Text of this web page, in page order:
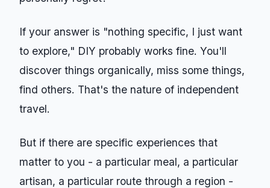
If your answer is "nothing specific, I just want
to explore," DIY probably works fine. You'll
discover things organically, miss some things,
find others. That's the nature of independent
travel.
But if there are specific experiences that
matter to you - a particular meal, a particular
artisan, a particular route through a region -